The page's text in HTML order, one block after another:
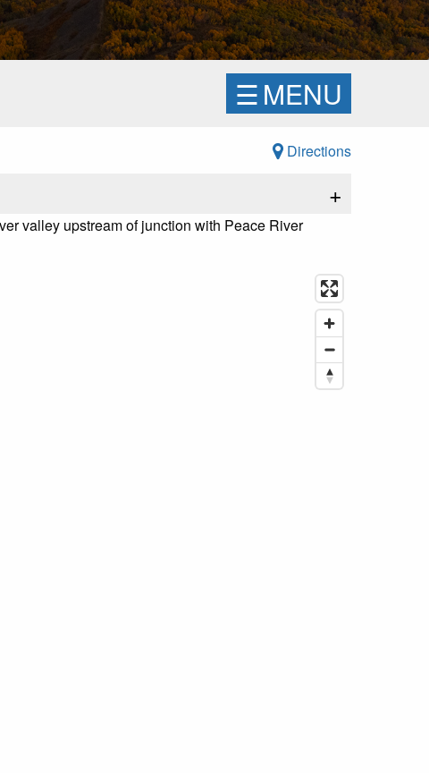
☰MENU
Directions
+
valley upstream of junction with Peace River